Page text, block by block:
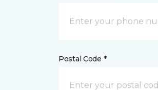
Postal Code *